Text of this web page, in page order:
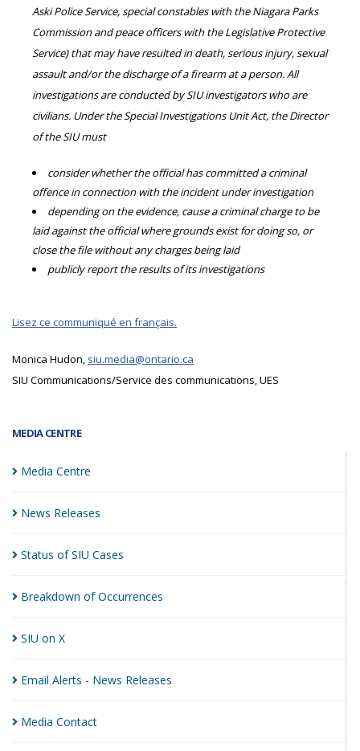
MEDIA CENTRE
Media Centre
News Releases
Status of SIU Cases
Breakdown ofOccurrences
SIU on X
Email Alerts - News Releases
Media Contact
Aski Police Service, special constables with the Niagara Parks
Commission and peace officers with the Legislative Protective
Service) that may have resulted in death, serious injury, sexual
assault and/or the discharge of a firearm at a person. All
investigations are conducted by SIU investigators who are
civilians. Under the Special Investigations Unit Act, the Director
of the SIU must
consider whether the official has committed a criminal
offence in connection with the incident under investigation
depending on the evidence, cause a criminal charge to be
laid against the official where grounds exist for doing so, or
close the file without any charges being laid
publicly report the results of its investigations
Lisez ce communiqué en français.
Monica Hudon, siu.media@ontario.ca
SIU Communications/Service des communications, UES